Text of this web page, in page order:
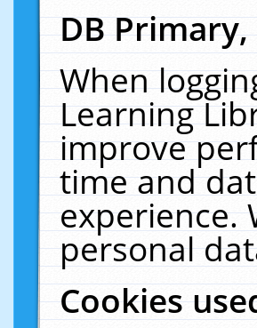
DB
When
Learning
improve
time and
experience.
personal
Cookies